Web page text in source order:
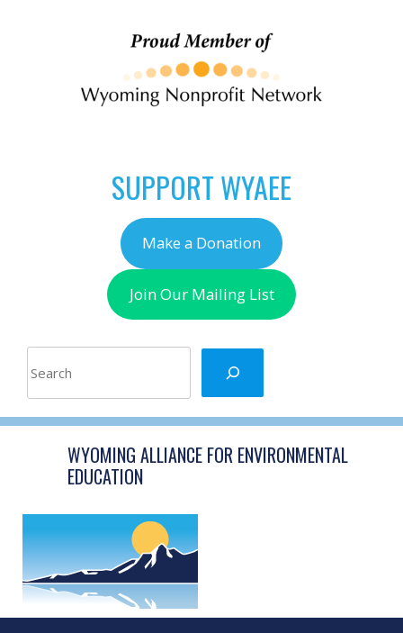
SUPPORT WYAEE
Make a Donation
Join Our Mailing List
WYOMING ALLIANCE FOR ENVIRONMENTAL
EDUCATION